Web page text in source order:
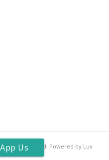
rights reserved. Powered by Lux
Inc. Us